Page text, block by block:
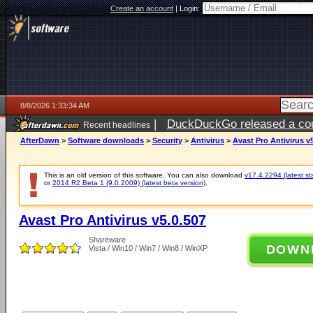
Create an account|Login:
8/8/2026 1:33:34 AM
Recent headlines | DuckDuckGo released a
AfterDawn > Software downloads > Security > Antivirus > Avast Pro Antivirus
This is an old version of this software. You can also download v17.4.2294 (latest
or2014 R2 Beta 1 (9.0.2009) (latest beta version)
Avast Pro Antivirus v5.0.507
Shareware
Vista / Win10 / Win7 / Win8 / WinXP